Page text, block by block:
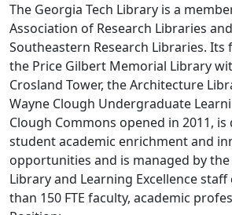
The Georgia Tech Library is a
Association of Research Libraries
Southeastern Research Libraries. Its
the Price Gilbert Memorial Library
Crosland Tower, the Architecture
Wayne Clough Undergraduate
Clough Commons opened in 2011,
student academic enrichment and
opportunities and is managed by the
Library and Learning Excellence
than 150 FTE faculty, academic